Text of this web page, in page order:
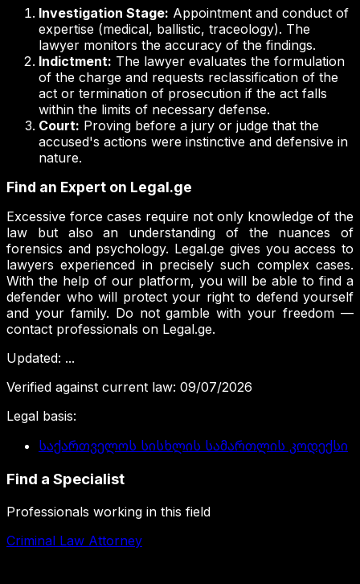
Investigation Stage: Appointment and conduct of
expertise (medical, ballistic, traceology). The
lawyer monitors the accuracy of the findings.
Indictment: The lawyer evaluates the formulation
of the charge and requests reclassification of the
act or termination of prosecution if the act falls
within the limits of necessary defense.
Court: Proving before a jury or judge that the
accused's actions were instinctive and defensive in
nature.
Find an Expert on Legal.ge
Excessive force cases require not only knowledge of the
law but also an understanding of the nuances of
forensics and psychology. Legal.ge gives you access to
lawyers experienced in precisely such complex cases.
With the help of our platform, you will be able to find a
defender who will protect your right to defend yourself
and your family. Do not gamble with your freedom —
contact professionals on Legal.ge.
Updated: ...
Verified against current law: 09/07/2026
Legal basis:
საქართველოს სისხლის სამართლის კოდექსი
Find a Specialist
Professionals working in this field
Criminal Law Attorney